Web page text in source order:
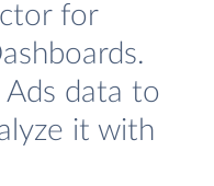
for
Ads data to
it with